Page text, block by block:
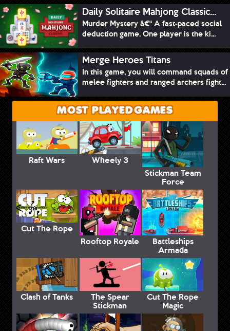
Daily Solitaire Mahjong Classic...
Murder Mystery â€“ A fast-paced social
deduction game. One player is the ki...
Merge Heroes Titans
In this game, you will command squads of
melee fighters and ranged archers fight...
MOST PLAYED GAMES
Raft Wars
Wheely 3
Stickman Team
Force
Cut The Rope
Rooftop Royale
Battleships
Armada
Clash of Tanks The Spear
Stickman
Cut The Rope
Magic